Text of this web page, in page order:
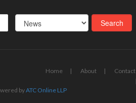
Home About Contact
byATC Online LLP